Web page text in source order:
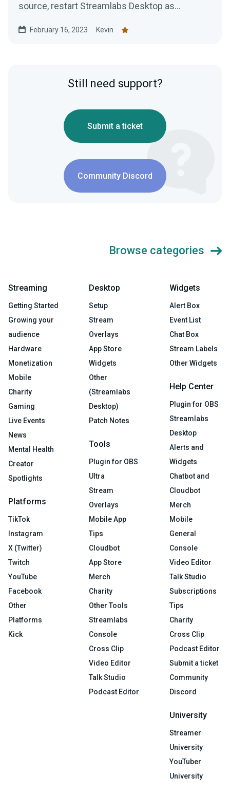
source, restart Streamlabs Desktop as
February 16, 2023 Kevin
Still need support?
Submit a ticket
Community Discord
Browse categories
Streaming
Getting Started
Growing your
audience
Hardware
Monetization
Mobile
Charity
Gaming
Live Events
News
Mental Health
Creator
Spotlights
Platforms
TikTok
Instagram
X (Twitter)
Twitch
YouTube
Facebook
Other
Platforms
Kick
Desktop
Setup
Stream
Overlays
App Store
Widgets
Other
(Streamlabs
Desktop)
Patch Notes
Tools
Plugin for OBS
Ultra
Stream
Overlays
Mobile App
Tips
Cloudbot
App Store
Merch
Charity
Other Tools
Streamlabs
Console
Cross Clip
Video Editor
Talk Studio
Podcast Editor
Widgets
Alert Box
Event List
Chat Box
Stream Labels
Other Widgets
Help Center
Plugin for OBS
Streamlabs
Desktop
Alerts and
Widgets
Chatbot and
Cloudbot
Merch
Mobile
General
Console
Video Editor
Talk Studio
Subscriptions
Tips
Charity
Cross Clip
Podcast Editor
Submit a ticket
Community
Discord
University
Streamer
University
YouTuber
University